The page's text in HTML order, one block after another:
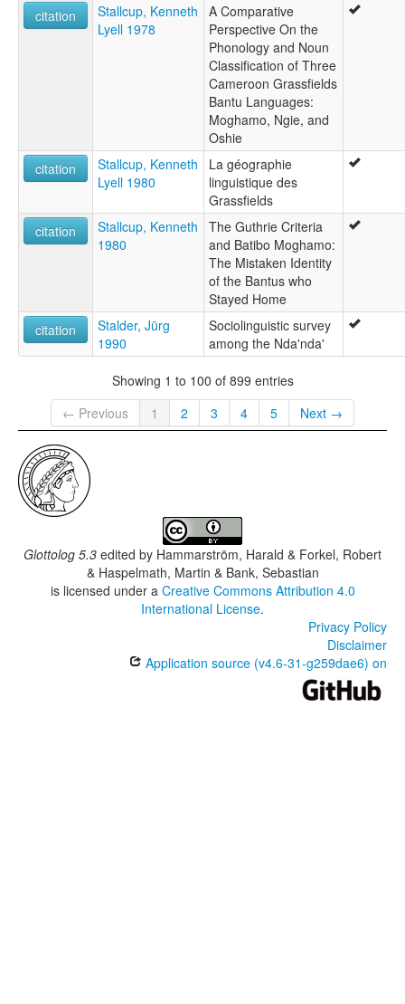
citation
Stallcup, Kenneth
Lyell 1978
A Comparative
Perspective On the
Phonology and Noun
Classification of Three
Cameroon Grassfields
Bantu Languages:
Moghamo, Ngie, and
Oshie
citation
Stallcup, Kenneth
Lyell 1980
La géographie
linguistique des
Grassfields
citation
Stallcup, Kenneth
1980
The Guthrie Criteria
and Batibo Moghamo:
The Mistaken Identity
of the Bantus who
Stayed Home
citation
Stalder, Jürg
1990
Sociolinguistic survey
among the Nda'nda'
Showing 1 to 100 of 899 entries
← Previous
1 2 3 4 5 Next →
Glottolog 5.3 edited by Hammarström, Harald & Forkel, Robert
& Haspelmath, Martin & Bank, Sebastian
is licensed under a Creative Commons Attribution 4.0
International License.
Privacy Policy
Disclaimer
Application source (v4.6-31-g259dae6) on